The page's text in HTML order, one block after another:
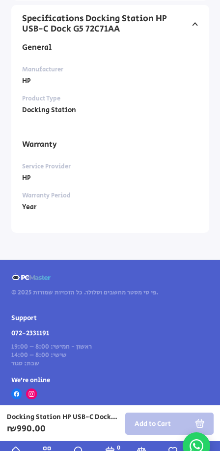
0
Docking Station HP USB-C Dock G5 72C71AA
₪990.00 Add to Cart
Specifications Docking Station HP
USB-C Dock G5 72C71AA
General
Manufacturer
HP
Product Type
Docking Station
Warranty
Service Provider
HP
Warranty Period
Year
© 2025 פי סי מסטר מחשבים וסלולר. כל הזכויות שמורות.
Support
072-2331191
ראשון - חמישי: 8:00 – 19:00
שישי: 8:00 – 14:00
שבת: סגור
We’re online